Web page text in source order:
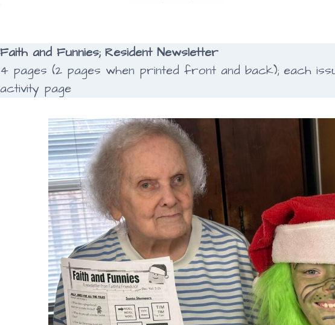
Faith and Funnies; Resident Newsletter
4 pages (2 pages when printed front and back); each
activity page